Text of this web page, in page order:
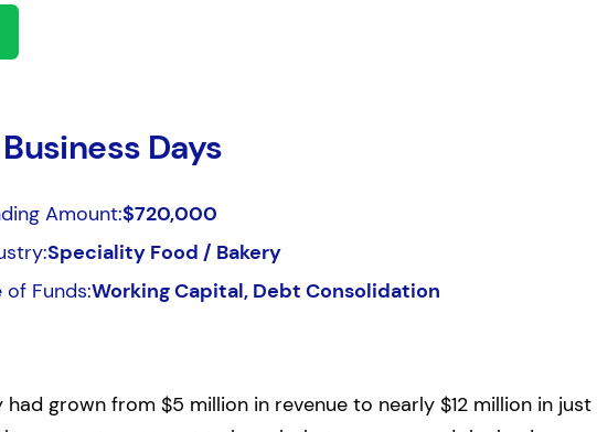
Days
Amount:$720,000
Speciality Food / Bakery
of Funds:Working Capital, Debt Consolidation
grown from $5 million in revenue to nearly $12 million in just